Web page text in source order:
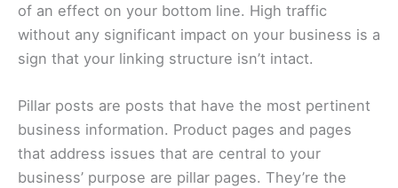
of an effect on your bottom line. High traffic
without any significant impact on your business is a
sign that your linking structure isn’t intact.
Pillar posts are posts that have the most pertinent
business information. Product pages and pages
that address issues that are central to your
business’ purpose are pillar pages. They’re the